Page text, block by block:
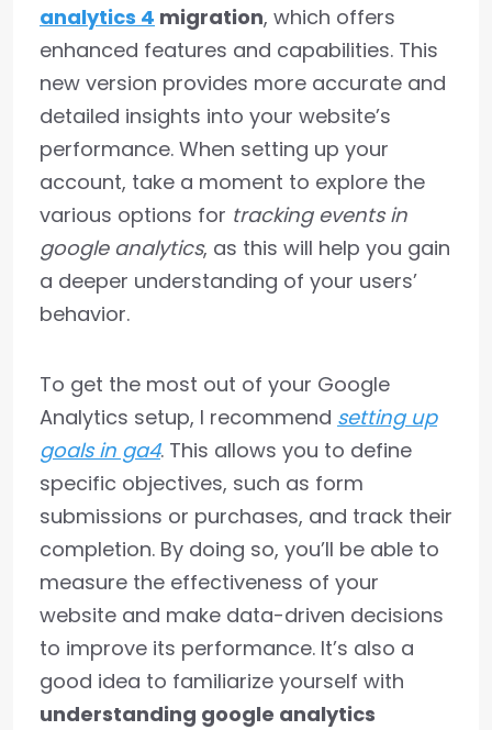
analytics 4 migration, which offers
enhanced features and capabilities. This
new version provides more accurate and
detailed insights into your website’s
performance. When setting up your
account, take a moment to explore the
various options for tracking events in
google analytics, as this will help you gain
a deeper understanding of your users’
behavior.
To get the most out of your Google
Analytics setup, I recommend setting up
goals in ga4. This allows you to define
specific objectives, such as form
submissions or purchases, and track their
completion. By doing so, you’ll be able to
measure the effectiveness of your
website and make data-driven decisions
to improve its performance. It’s also a
good idea to familiarize yourself with
understanding google analytics